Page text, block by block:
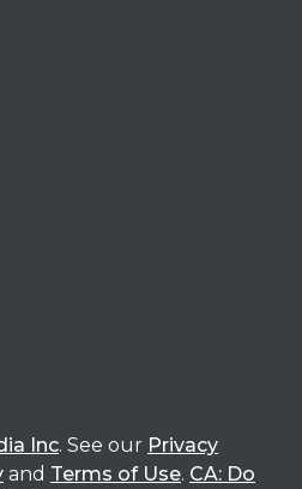
Inc. See our Privacy
and Terms of Use. CA: Do